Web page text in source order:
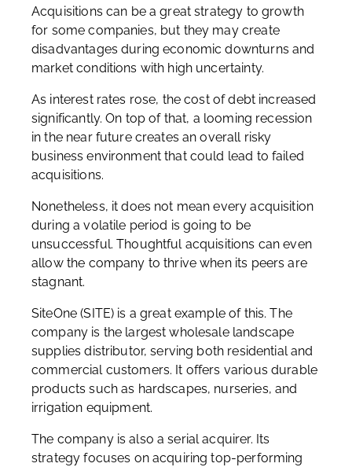
Acquisitions can be a great strategy to growth
for some companies, but they may create
disadvantages during economic downturns and
market conditions with high uncertainty.
As interest rates rose, the cost of debt increased
significantly. On top of that, a looming recession
in the near future creates an overall risky
business environment that could lead to failed
acquisitions.
Nonetheless, it does not mean every acquisition
during a volatile period is going to be
unsuccessful. Thoughtful acquisitions can even
allow the company to thrive when its peers are
stagnant.
SiteOne (SITE) is a great example of this. The
company is the largest wholesale landscape
supplies distributor, serving both residential and
commercial customers. It offers various durable
products such as hardscapes, nurseries, and
irrigation equipment.
The company is also a serial acquirer. Its
strategy focuses on acquiring top-performing